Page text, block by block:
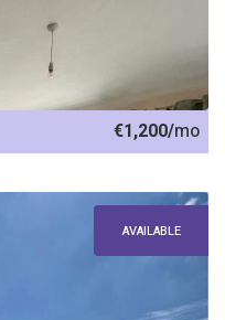
€1,200/mo
AVAILABLE